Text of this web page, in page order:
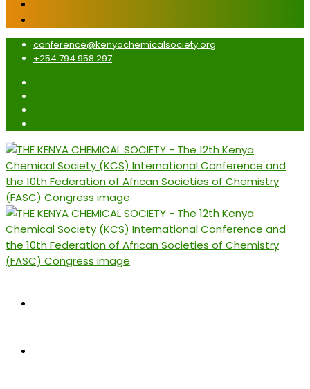
conference@kenyachemicalsociety.org
+254 794 958 297